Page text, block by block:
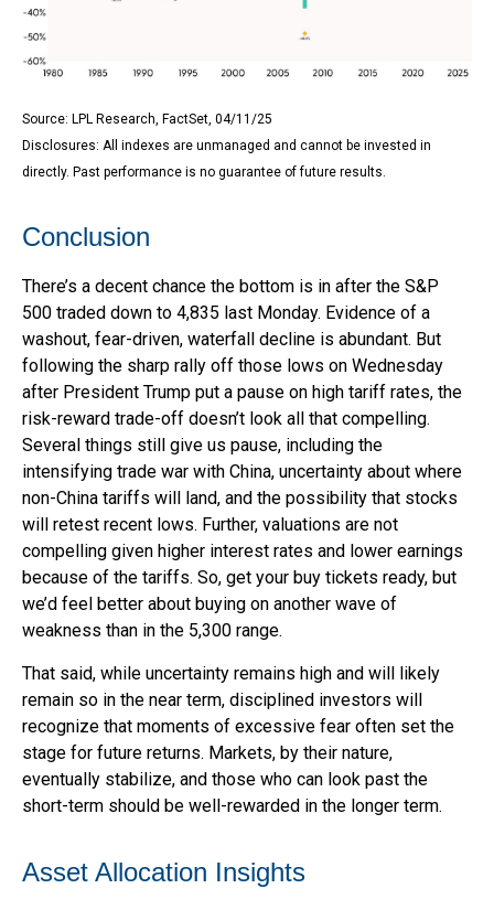
Source: LPL Research, FactSet, 04/11/25
Disclosures: All indexes are unmanaged and cannot be invested in
directly. Past performance is no guarantee of future results.
Conclusion
There’s a decent chance the bottom is in after the S&P
500 traded down to 4,835 last Monday. Evidence of a
washout, fear-driven, waterfall decline is abundant. But
following the sharp rally off those lows on Wednesday
after President Trump put a pause on high tariff rates, the
risk-reward trade-off doesn’t look all that compelling.
Several things still give us pause, including the
intensifying trade war with China, uncertainty about where
non-China tariffs will land, and the possibility that stocks
will retest recent lows. Further, valuations are not
compelling given higher interest rates and lower earnings
because of the tariffs. So, get your buy tickets ready, but
we’d feel better about buying on another wave of
weakness than in the 5,300 range.
That said, while uncertainty remains high and will likely
remain so in the near term, disciplined investors will
recognize that moments of excessive fear often set the
stage for future returns. Markets, by their nature,
eventually stabilize, and those who can look past the
short-term should be well-rewarded in the longer term.
Asset Allocation Insights